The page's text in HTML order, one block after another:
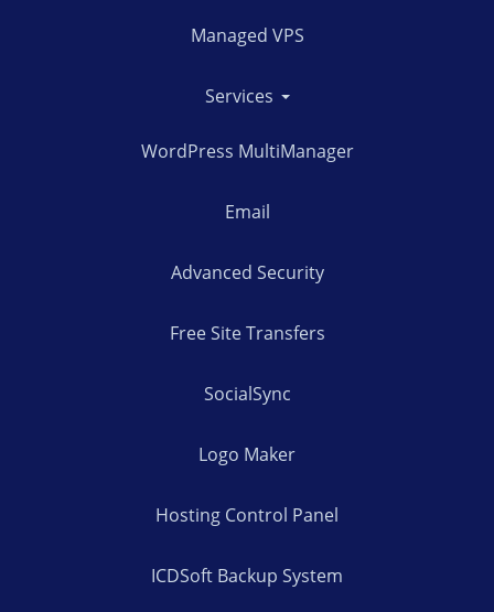
Managed VPS
Services
WordPress MultiManager
Email
Advanced Security
Free Site Transfers
SocialSync
Logo Maker
Hosting Control Panel
ICDSoft Backup System